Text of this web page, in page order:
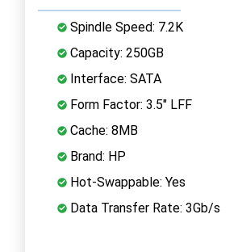
Spindle Speed: 7.2K
Capacity: 250GB
Interface: SATA
Form Factor: 3.5" LFF
Cache: 8MB
Brand: HP
Hot-Swappable: Yes
Data Transfer Rate: 3Gb/s